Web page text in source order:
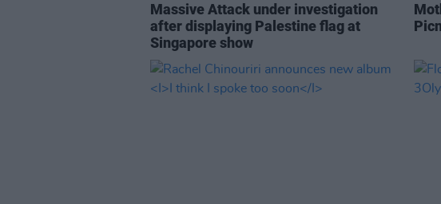
Massive Attack under investigation
after displaying Palestine flag at
Singapore show